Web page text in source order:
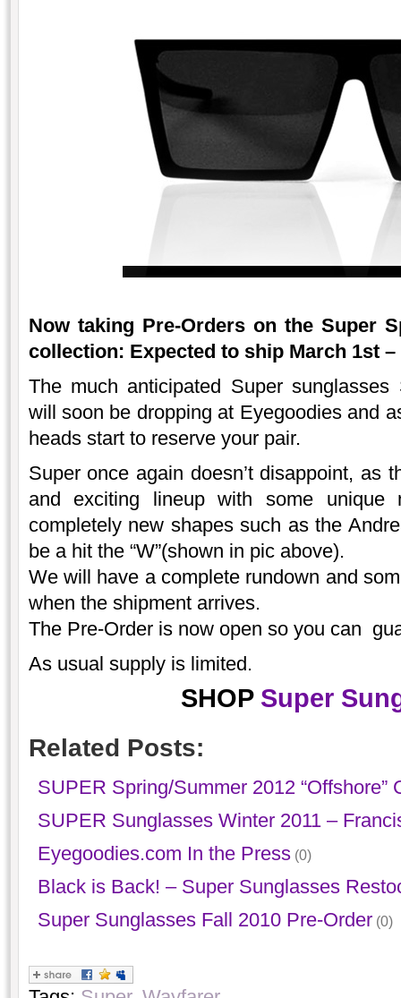
Now taking Pre-Orders on the Super
collection: Expected to ship March 1st –
The much anticipated Super sunglasses
will soon be dropping at Eyegoodies and
heads start to reserve your pair.
Super once again doesn’t disappoint, as
and exciting lineup with some
completely new shapes such as the
be a hit the “W”(shown in pic above).
We will have a complete rundown and
when the shipment arrives.
The Pre-Order is now open so you can
As usual supply is limited.
SHOP Super
Related Posts:
SUPER Spring/Summer 2012 “Offshore”
SUPER Sunglasses Winter 2011 –
Eyegoodies.com In the Press(0)
Black is Back! – Super Sunglasses
Super Sunglasses Fall 2010 Pre-Order(0)